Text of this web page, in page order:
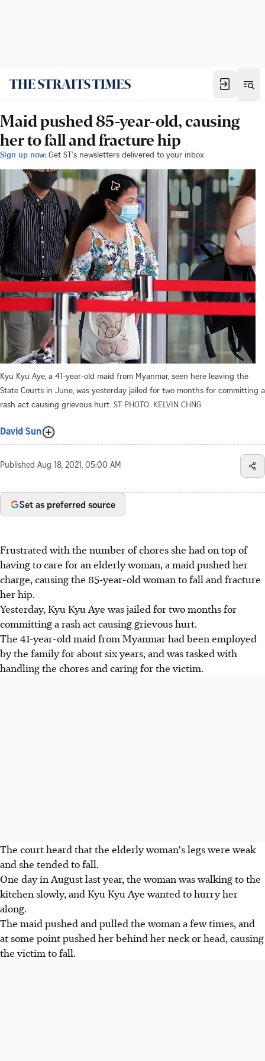
Maid pushed 85-year-old, causing
her to fall and fracture hip
Sign up now: Get ST's newsletters delivered to your inbox
Kyu Kyu Aye, a 41-year-old maid from Myanmar, seen here leaving the
State Courts in June, was yesterday jailed for two months for committing a
rash act causing grievous hurt. ST PHOTO: KELVIN CHNG
David Sun
Published Aug 18, 2021, 05:00 AM
Set as preferred source
Frustrated with the number of chores she had on top of
having to care for an elderly woman, a maid pushed her
charge, causing the 85-year-old woman to fall and fracture
her hip.
Yesterday, Kyu Kyu Aye was jailed for two months for
committing a rash act causing grievous hurt.
The 41-year-old maid from Myanmar had been employed
by the family for about six years, and was tasked with
handling the chores and caring for the victim.
The court heard that the elderly woman's legs were weak
and she tended to fall.
One day in August last year, the woman was walking to the
kitchen slowly, and Kyu Kyu Aye wanted to hurry her
along.
The maid pushed and pulled the woman a few times, and
at some point pushed her behind her neck or head, causing
the victim to fall.